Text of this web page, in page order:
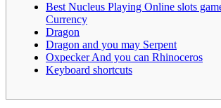
Best Nucleus Playing Online slots
Currency
Dragon
Dragon and you may Serpent
Oxpecker And you can Rhinoceros
Keyboard shortcuts